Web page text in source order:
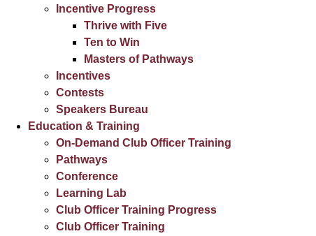
Incentive Progress
Thrive with Five
Ten to Win
Masters of Pathways
Incentives
Contests
Speakers Bureau
Education & Training
On-Demand Club Officer Training
Pathways
Conference
Learning Lab
Club Officer Training Progress
Club Officer Training